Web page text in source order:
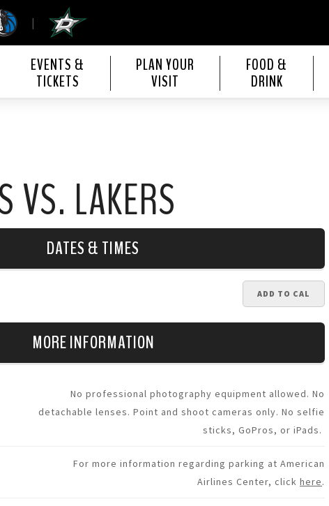
|
Airlines Center
EVENTS &
TICKETS
PLAN YOUR
VISIT
FOOD &
DRINK
VS. LAKERS
DATES & TIMES
ADD TO CAL
MORE INFORMATION
No professional photography equipment allowed. No
detachable lenses. Point and shoot cameras only. No selfie
sticks, GoPros, or iPads.
For more information regarding parking at American
Airlines Center, click here.